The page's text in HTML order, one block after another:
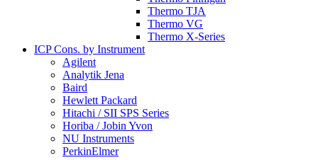
Thermo TJA
Thermo VG
Thermo X-Series
ICP Cons. by Instrument
Agilent
Analytik Jena
Baird
Hewlett Packard
Hitachi / SII SPS Series
Horiba / Jobin Yvon
NU Instruments
PerkinElmer